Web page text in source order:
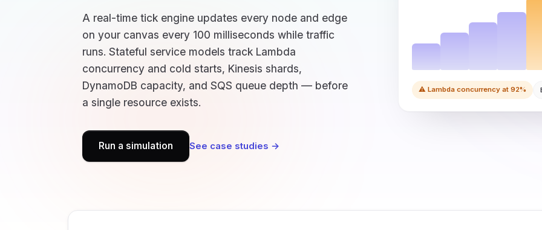
A real-time tick engine updates every node and edge
on your canvas every 100 milliseconds while traffic
runs. Stateful service models track Lambda
concurrency and cold starts, Kinesis shards,
DynamoDB capacity, and SQS queue depth — before
a single resource exists.
Run a simulation See case studies →
⚠ Lambda concurrency at 92%